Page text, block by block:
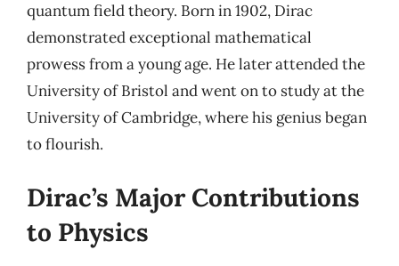
quantum field theory. Born in 1902, Dirac
demonstrated exceptional mathematical
prowess from a young age. He later attended the
University of Bristol and went on to study at the
University of Cambridge, where his genius began
to flourish.
Dirac’s Major Contributions
to Physics